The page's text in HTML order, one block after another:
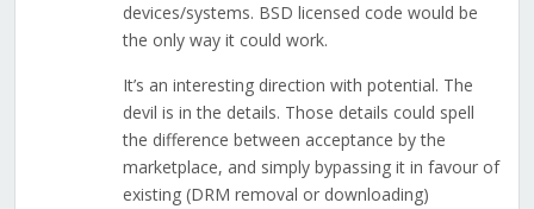
devices/systems. BSD licensed code would be
the only way it could work.
It’s an interesting direction with potential. The
devil is in the details. Those details could spell
the difference between acceptance by the
marketplace, and simply bypassing it in favour of
existing (DRM removal or downloading)